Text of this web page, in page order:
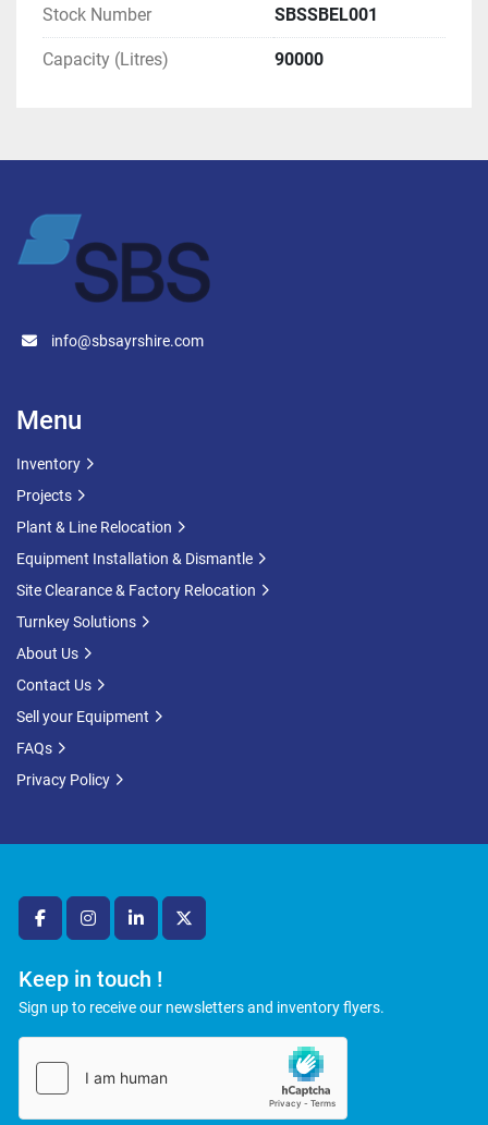
- Tank surfaces outside cleaned and degreased
- all gaskets in EPDM
* distance from floor to outlet approx. H=150mm
(note. photo is for example purpose only, these
tanks are made to order)
Stock Number SBSSBEL001
Capacity (Litres) 90000
facebookinstagramlinkedintwitter
Keep in touch !
Sign up to receive our newsletters and inventory flyers.
info@sbsayrshire.com
Menu
Inventory
Projects
Plant & Line Relocation
Equipment Installation & Dismantle
Site Clearance & Factory Relocation
Turnkey Solutions
About Us
Contact Us
Sell your Equipment
FAQs
Privacy Policy